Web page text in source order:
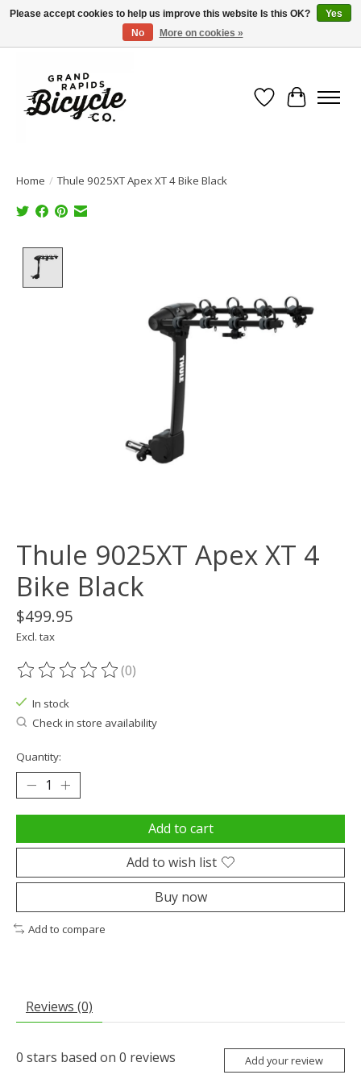
Free shipping when you spend $99 (restrictions apply)
Wish List
Cart
Home / Thule 9025XT Apex XT 4 Bike Black
Thule 9025XT Apex XT 4
Bike Black
$499.95
Excl. tax
The rating of this product is
(0)
In stock
Check in store availability
Quantity:
Add to cart
Add to wish list
Buy now
Add to compare
Reviews (0)
0 stars based on 0 reviews Add your review
Please accept cookies to help us improve this website Is this OK?
Yes
No
More on cookies »